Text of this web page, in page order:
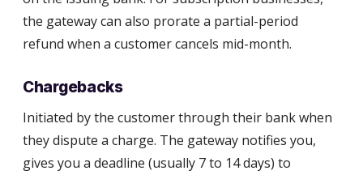
the gateway can also prorate a partial-period
refund when a customer cancels mid-month.
Chargebacks
Initiated by the customer through their bank when
they dispute a charge. The gateway notifies you,
gives you a deadline (usually 7 to 14 days) to